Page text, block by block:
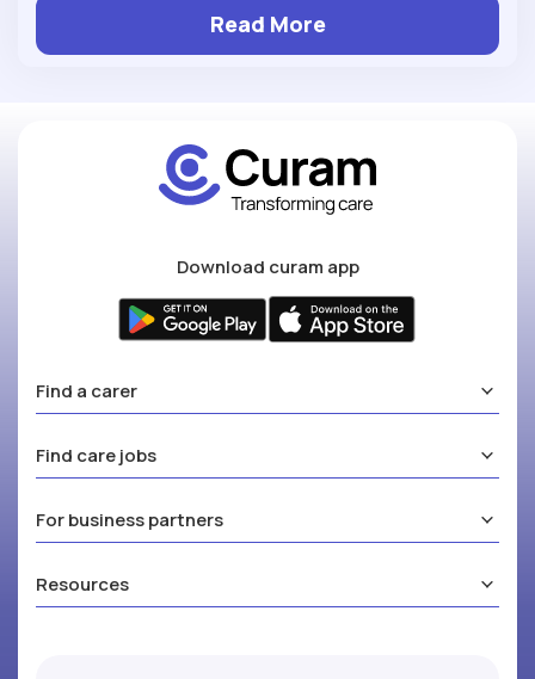
Read More
Download curam app
Find a carer
Find care jobs
For business partners
Resources